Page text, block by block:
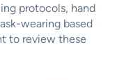
protocols, hand
wearing based
to review these